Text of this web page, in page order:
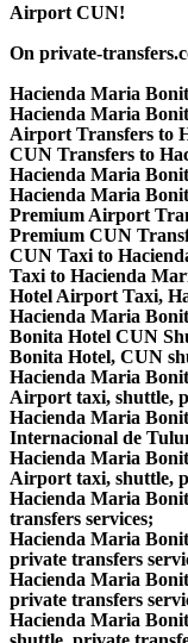
Airport CUN!
On private-
Hacienda Maria
Hacienda Maria
Airport Transfers to
CUN Transfers to
Hacienda Maria
Hacienda Maria
Premium Airport
Premium CUN
CUN Taxi to
Taxi to Hacienda
Hotel Airport Taxi,
Hacienda Maria
Bonita Hotel CUN
Bonita Hotel, CUN
Hacienda Maria
Airport taxi, shuttle,
Hacienda Maria
Internacional de
Hacienda Maria
Airport taxi, shuttle,
Hacienda Maria
transfers services;
Hacienda Maria
private transfers
Hacienda Maria
private transfers
Hacienda Maria